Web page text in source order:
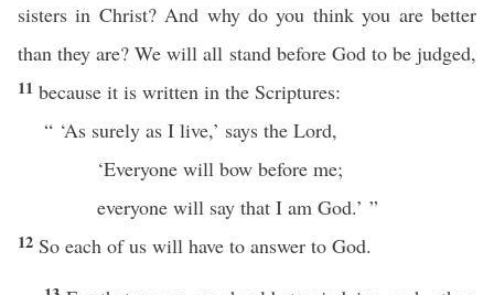
sisters in Christ? And why do you think you are better
than they are? We will all stand before God to be judged,
11 because it is written in the Scriptures:
“ ‘As surely as I live,’ says the Lord,
‘Everyone will bow before me;
everyone will say that I am God.’ ”
12 So each of us will have to answer to God.